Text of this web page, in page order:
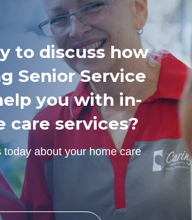
to discuss how
Senior Service
you with in-
care services?
today about your home care